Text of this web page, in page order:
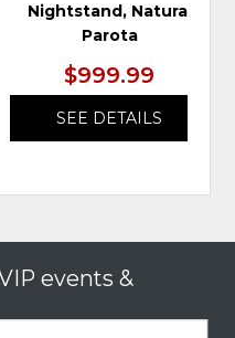
Nightstand, Natural
Parota
$999.99
SEE DETAILS
events &